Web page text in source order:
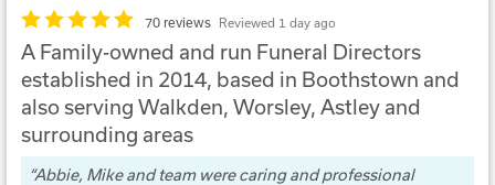
70 reviews Reviewed 1 day ago
A Family-owned and run Funeral Directors
established in 2014, based in Boothstown and
also serving Walkden, Worsley, Astley and
surrounding areas
Abbie, Mike and team were caring and professional